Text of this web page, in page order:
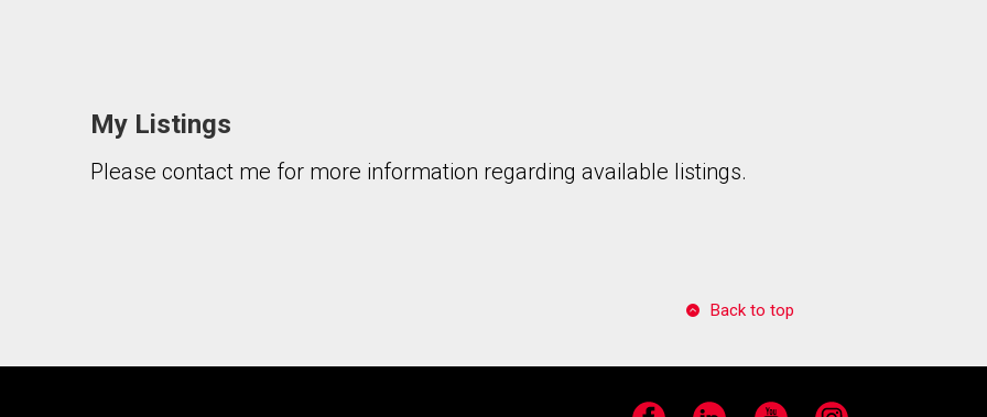
My Listings
Please contact me for more information regarding available listings.
Back to top